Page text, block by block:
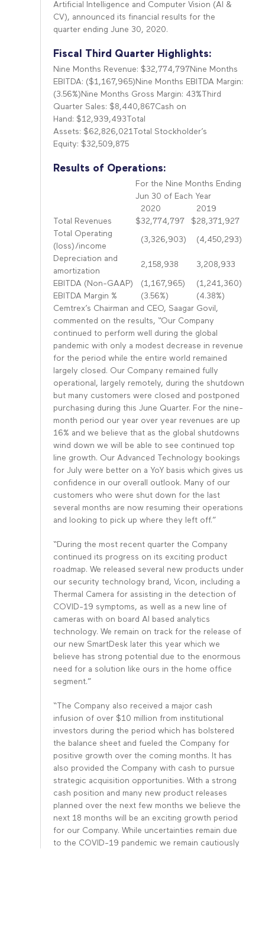
Artificial Intelligence and Computer Vision (AI &
CV), announced its financial results for the
quarter ending June 30, 2020.
Fiscal Third Quarter Highlights:
Nine Months Revenue: $32,774,797Nine Months
EBITDA: ($1,167,965)Nine Months EBITDA Margin:
(3.56%)Nine Months Gross Margin: 43%Third
Quarter Sales: $8,440,867Cash on
Hand: $12,939,493Total
Assets: $62,826,021Total Stockholder’s
Equity: $32,509,875
Results of Operations:
For the Nine Months Ending
Jun 30 of Each Year
2020
2019
Total Revenues
$32,774,797 $28,371,927
Total Operating
(loss)/income
(3,326,903) (4,450,293)
Depreciation and
amortization
2,158,938 3,208,933
EBITDA (Non-GAAP) (1,167,965)
(1,241,360)
EBITDA Margin %
(3.56%)
(4.38%)
Cemtrex’s Chairman and CEO, Saagar Govil,
commented on the results, “Our Company
continued to perform well during the global
pandemic with only a modest decrease in revenue
for the period while the entire world remained
largely closed. Our Company remained fully
operational, largely remotely, during the shutdown
but many customers were closed and postponed
purchasing during this June Quarter. For the nine-
month period our year over year revenues are up
16% and we believe that as the global shutdowns
wind down we will be able to see continued top
line growth. Our Advanced Technology bookings
for July were better on a YoY basis which gives us
confidence in our overall outlook. Many of our
customers who were shut down for the last
several months are now resuming their operations
and looking to pick up where they left off.”
“During the most recent quarter the Company
continued its progress on its exciting product
roadmap. We released several new products under
our security technology brand, Vicon, including a
Thermal Camera for assisting in the detection of
COVID-19 symptoms, as well as a new line of
cameras with on board AI based analytics
technology. We remain on track for the release of
our new SmartDesk later this year which we
believe has strong potential due to the enormous
need for a solution like ours in the home office
segment.”
“The Company also received a major cash
infusion of over $10 million from institutional
investors during the period which has bolstered
the balance sheet and fueled the Company for
positive growth over the coming months. It has
also provided the Company with cash to pursue
strategic acquisition opportunities. With a strong
cash position and many new product releases
planned over the next few months we believe the
next 18 months will be an exciting growth period
for our Company. While uncertainties remain due
to the COVID-19 pandemic we remain cautiously